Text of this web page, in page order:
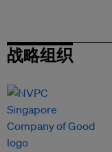
战略组织